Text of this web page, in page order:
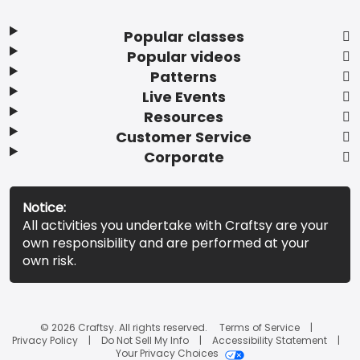
Popular classes
Popular videos
Patterns
Live Events
Resources
Customer Service
Corporate
Notice:
All activities you undertake with Craftsy are your
own responsibility and are performed at your
own risk.
© 2026 Craftsy. All rights reserved.
Terms of Service
Privacy Policy
Do Not Sell My Info
Accessibility Statement
Your Privacy Choices